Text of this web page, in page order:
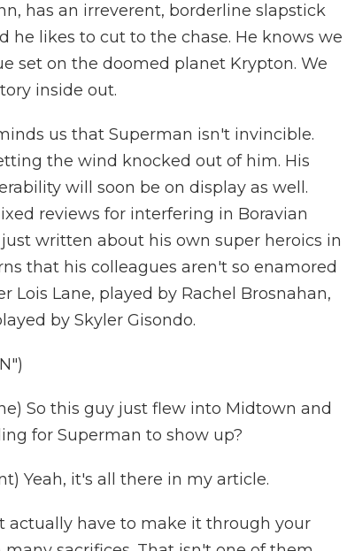
has an irreverent, borderline slapstick
likes to cut to the chase. He knows we
set on the doomed planet Krypton. We
inside out.
us that Superman isn't invincible.
the wind knocked out of him. His
will soon be on display as well.
reviews for interfering in Boravian
written about his own super heroics in
that his colleagues aren't so enamored
Lois Lane, played by Rachel Brosnahan,
by Skyler Gisondo.
So this guy just flew into Midtown and
for Superman to show up?
Yeah, it's all there in my article.
actually have to make it through your